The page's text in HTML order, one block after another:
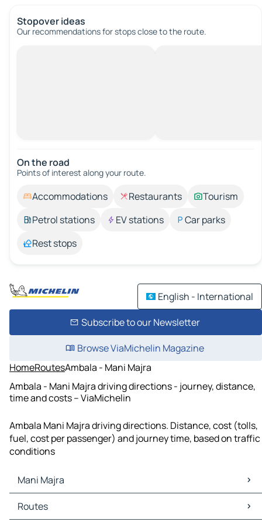
Stopover ideas
Our recommendations for stops close to the route.
On the road
Points of interest along your route.
Accommodations Restaurants
Tourism
Petrol stations
EV stations
Car parks
Rest stops
English - International
Subscribe to our Newsletter
Browse ViaMichelin Magazine
HomeRoutesAmbala - Mani Majra
Ambala - Mani Majra driving directions - journey, distance,
time and costs – ViaMichelin
Ambala Mani Majra driving directions. Distance, cost (tolls,
fuel, cost per passenger) and journey time, based on traffic
conditions
Mani Majra
Mani Majra Maps
Mani Majra Traffic
Routes